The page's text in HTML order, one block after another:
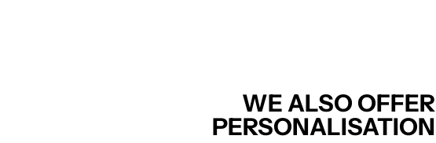
WE ALSO OFFER
PERSONALISATION